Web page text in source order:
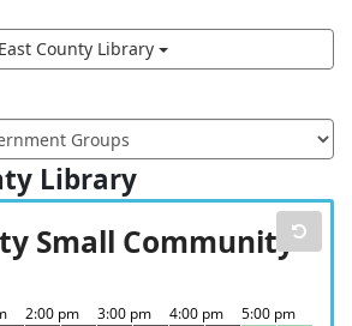
East County Library
Library
Small Community